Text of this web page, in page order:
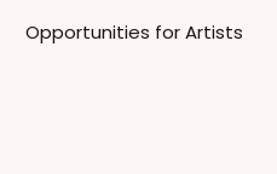
Opportunities for Artists